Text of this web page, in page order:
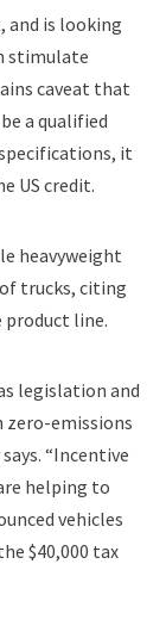
and is looking
stimulate
caveat that
a qualified
it
US credit.
heavyweight
of trucks, citing
product line.
legislation and
emissions
“Incentive
helping to
vehicles
$40,000 tax